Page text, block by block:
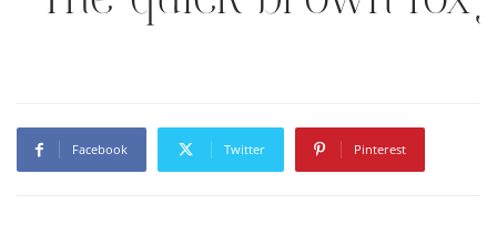
Facebook Twitter Pinterest